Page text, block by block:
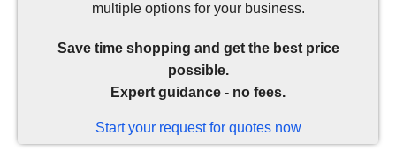
multiple options for your business.
Save time shopping and get the best price
possible.
Expert guidance - no fees.
Start your request for quotes now